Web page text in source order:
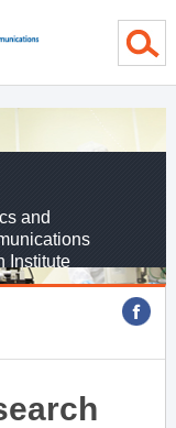
and
Institute